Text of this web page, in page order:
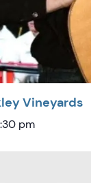
Vineyards
pm